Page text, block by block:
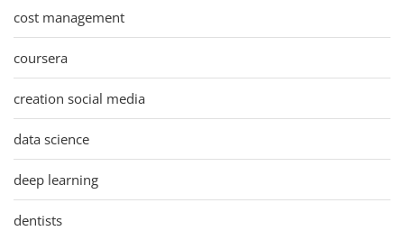
cost management
coursera
creation social media
data science
deep learning
dentists